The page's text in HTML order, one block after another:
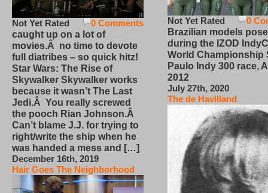
0 Comments
Not Yet Rated
caught up on a lot of
movies.Â no time to devote
full diatribes – so quick hitz!
Star Wars: The Rise of
Skywalker Skywalker works
because it wasn’t The Last
Jedi.Â You really screwed
the pooch Rian Johnson.Â
Can’t blame J.J. for trying to
right/write the ship when he
was handed a mess and […]
December 16th, 2019
Hair Goes The Neighborhood
0
Not Yet Rated
Brazilian models pose
during the IZOD
World Championship
Paulo Indy 300 race,
2012
July 27th, 2020
The de Havilland